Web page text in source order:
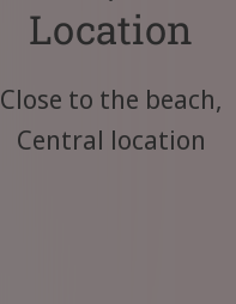
Location
Close to the beach,
Central location